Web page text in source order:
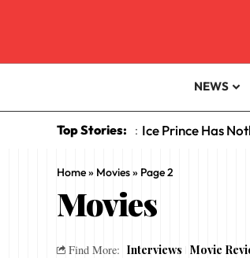
NEWS
Top Stories: : Ice Prince Has
Home» Movies» Page 2
Movies
Find More: Interviews Movie